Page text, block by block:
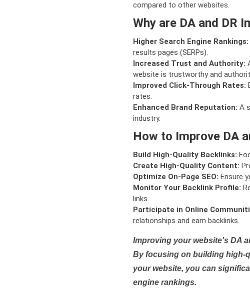
compared to other websites.
Why are DA and DR
Higher Search Engine Rankings:
results pages (SERPs).
Increased Trust and Authority:
website is trustworthy and
Improved Click-Through Rates:
rates.
Enhanced Brand Reputation: A
industry.
How to Improve DA
Build High-Quality Backlinks:
Create High-Quality Content:
Optimize On-Page SEO: Ensure
Monitor Your Backlink Profile:
links.
Participate in Online
relationships and earn backlinks.
Improving your website's DA
By focusing on building high-
your website, you can
engine rankings.